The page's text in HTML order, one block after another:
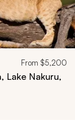
From $5,200
Lake Nakuru,